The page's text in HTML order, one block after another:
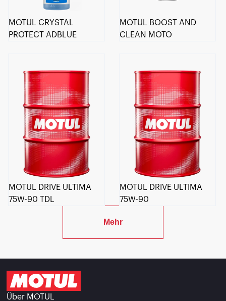
MOTUL CRYSTAL
PROTECT ADBLUE
MOTUL BOOST AND
CLEAN MOTO
MOTUL DRIVE ULTIMA
75W-90 TDL
MOTUL DRIVE ULTIMA
75W-90
Mehr
Über MOTUL